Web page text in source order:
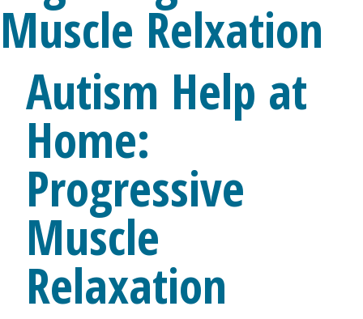
Muscle Relxation
Autism Help at
Home:
Progressive
Muscle
Relaxation